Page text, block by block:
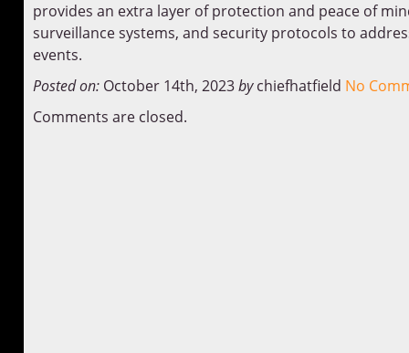
provides an extra layer of protection and peace of
surveillance systems, and security protocols to
events.
Posted on: October 14th, 2023 by chiefhatfield No
Comments are closed.